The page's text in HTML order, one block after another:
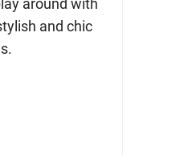
around with
and chic